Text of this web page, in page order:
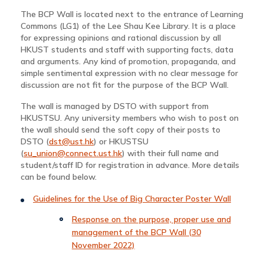
The BCP Wall is located next to the entrance of Learning
Commons (LG1) of the Lee Shau Kee Library. It is a place
for expressing opinions and rational discussion by all
HKUST students and staff with supporting facts, data
and arguments. Any kind of promotion, propaganda, and
simple sentimental expression with no clear message for
discussion are not fit for the purpose of the BCP Wall.
The wall is managed by DSTO with support from
HKUSTSU. Any university members who wish to post on
the wall should send the soft copy of their posts to
DSTO (dst@ust.hk) or HKUSTSU
(su_union@connect.ust.hk) with their full name and
student/staff ID for registration in advance. More details
can be found below.
Guidelines for the Use of Big Character Poster Wall
Response on the purpose, proper use and
management of the BCP Wall (30
November 2022)